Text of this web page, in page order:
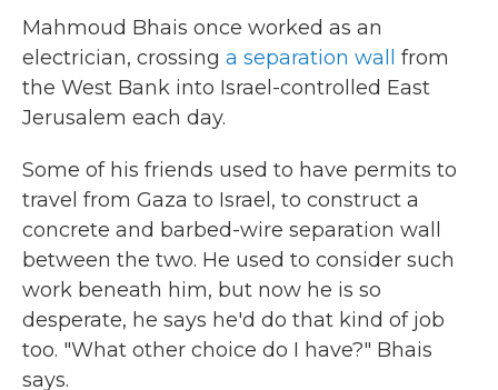
Mahmoud Bhais once worked as an
electrician, crossing a separation wall
from
the West Bank into Israel-controlled East
Jerusalem each day.
Some of his friends used to have permits to
travel from Gaza to Israel, to construct a
concrete and barbed-wire separation wall
between the two. He used to consider such
work beneath him, but now he is so
desperate, he says he'd do that kind of job
too. "What other choice do I have?" Bhais
says.